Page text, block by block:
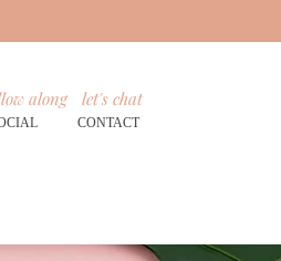
CONTACT
along let's chat